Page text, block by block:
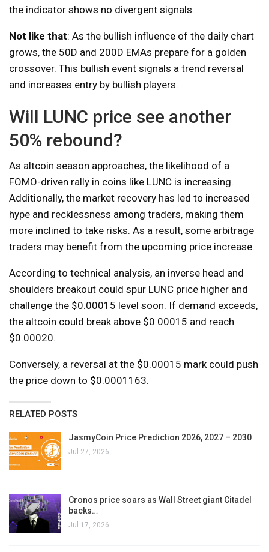
the indicator shows no divergent signals.
Not like that: As the bullish influence of the daily chart
grows, the 50D and 200D EMAs prepare for a golden
crossover. This bullish event signals a trend reversal
and increases entry by bullish players.
Will LUNC price see another
50% rebound?
As altcoin season approaches, the likelihood of a
FOMO-driven rally in coins like LUNC is increasing.
Additionally, the market recovery has led to increased
hype and recklessness among traders, making them
more inclined to take risks. As a result, some arbitrage
traders may benefit from the upcoming price increase.
According to technical analysis, an inverse head and
shoulders breakout could spur LUNC price higher and
challenge the $0.00015 level soon. If demand exceeds,
the altcoin could break above $0.00015 and reach
$0.00020.
Conversely, a reversal at the $0.00015 mark could push
the price down to $0.0001163.
RELATED POSTS
JasmyCoin Price Prediction 2026, 2027 – 2030
Jul 27, 2026
Cronos price soars as Wall Street giant Citadel
backs…
Jul 17, 2026